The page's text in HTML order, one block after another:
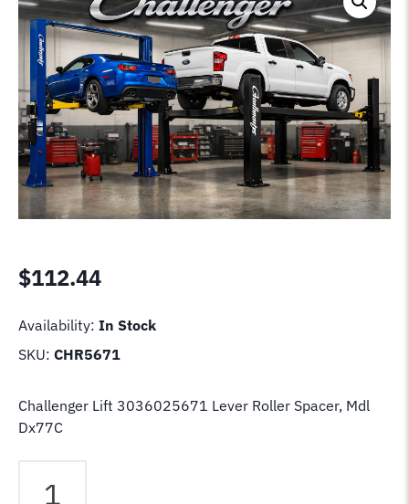
$112.44
Availability: In Stock
SKU: CHR5671
Challenger Lift 3036025671 Lever Roller Spacer, Mdl
Dx77C